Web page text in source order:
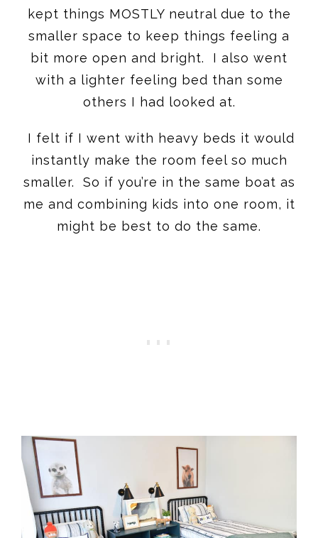
kept things MOSTLY neutral due to the
smaller space to keep things feeling a
bit more open and bright. I also went
with a lighter feeling bed than some
others I had looked at.
I felt if I went with heavy beds it would
instantly make the room feel so much
smaller. So if you’re in the same boat as
me and combining kids into one room, it
might be best to do the same.